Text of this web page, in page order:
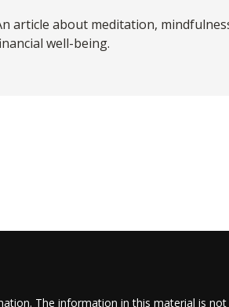
article about meditation,
well-being.
The information in this material is